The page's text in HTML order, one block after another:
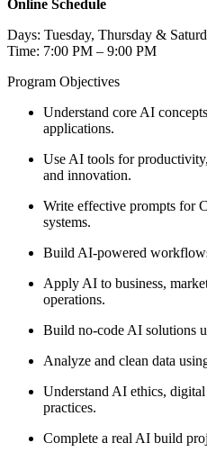
Online Schedule
Days: Tuesday, Thursday &
Time: 7:00 PM – 9:00 PM
Program Objectives
Understand core AI
applications.
Use AI tools for
and innovation.
Write effective prompts for
systems.
Build AI-powered
Apply AI to business,
operations.
Build no-code AI solutions
Analyze and clean data
Understand AI ethics,
practices.
Complete a real AI build